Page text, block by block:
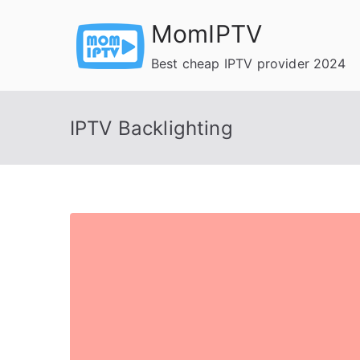
MomIPTV
Best cheap IPTV provider 2024
IPTV Backlighting